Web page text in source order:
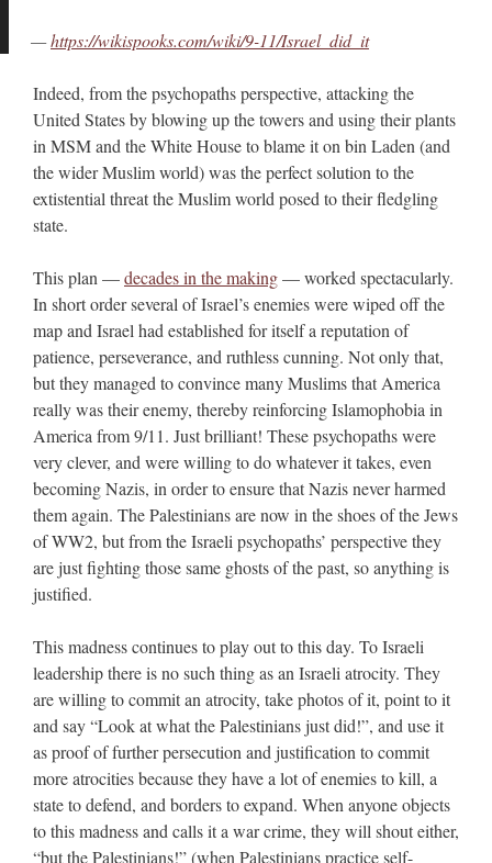
—https://wikispooks.com/wiki/9-11/Israel_did_it
Indeed, from the psychopaths perspective, attacking the
United States by blowing up the towers and using their plants
in MSM and the White House to blame it on bin Laden (and
the wider Muslim world) was the perfect solution to the
extistential threat the Muslim world posed to their fledgling
state.
This plan —decades in the making— worked spectacularly.
In short order several of Israel’s enemies were wiped off the
map and Israel had established for itself a reputation of
patience, perseverance, and ruthless cunning. Not only that,
but they managed to convince many Muslims that America
really was their enemy, thereby reinforcing Islamophobia in
America from 9/11. Just brilliant! These psychopaths were
very clever, and were willing to do whatever it takes, even
becoming Nazis, in order to ensure that Nazis never harmed
them again. The Palestinians are now in the shoes of the Jews
of WW2, but from the Israeli psychopaths’ perspective they
are just fighting those same ghosts of the past, so anything is
justified.
This madness continues to play out to this day. To Israeli
leadership there is no such thing as an Israeli atrocity. They
are willing to commit an atrocity, take photos of it, point to it
and say “Look at what the Palestinians just did!”, and use it
as proof of further persecution and justification to commit
more atrocities because they have a lot of enemies to kill, a
state to defend, and borders to expand. When anyone objects
to this madness and calls it a war crime, they will shout either,
“but the Palestinians!” (when Palestinians practice self-